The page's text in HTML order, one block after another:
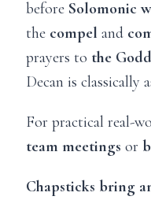
before Solomonic
the compel and
prayers to the
Decan is classically
For practical real-
team meetings or
Chapsticks bring